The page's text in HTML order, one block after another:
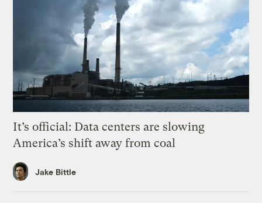
It’s official: Data centers are slowing
America’s shift away from coal
Jake Bittle